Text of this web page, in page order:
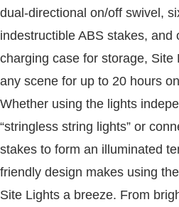
dual-directional on/off swivel,
indestructible ABS stakes, and
charging case for storage, Site
any scene for up to 20 hours
Whether using the lights
“stringless string lights” or
stakes to form an illuminated
friendly design makes using
Site Lights a breeze. From